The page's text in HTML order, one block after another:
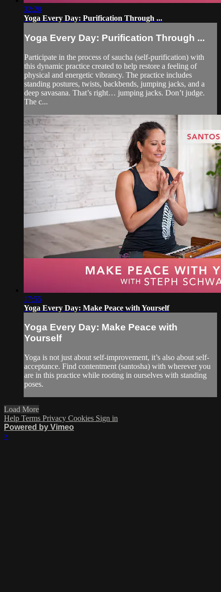
32:20
Yoga Every Day: Purification Through ...
Yoga Every Day: Purification Through ...
Participate in the process of saucha (self-purification) with
this dynamic practice created to help restore a feeling of
physical and energetic vibrancy. The practice includes
standing postures, twists, backbends, jumping jacks, and a
deep savasana. That’s right… jumping jacks. Don’t judge.
The c...
17:55
Yoga Every Day: Make Peace with Yourself
Yoga Every Day: Make Peace with
Yourself
Yoga is not just about self-improvement, it’s also about self-
acceptance. Find contentment (santosha) with wherever you
are in this practice while rooting in ourselves with standing
poses.
Load More
Help Terms Privacy Cookies Sign in
Powered by Vimeo
×